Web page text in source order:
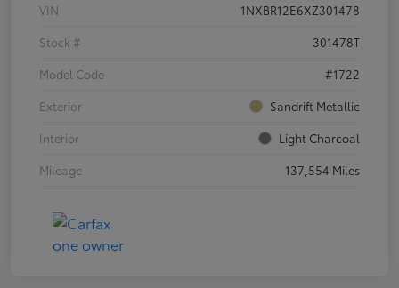
VIN
1NXBR12E6XZ301478
Stock #
301478T
Model Code
#1722
Exterior
Sandrift Metallic
Interior
Light Charcoal
Mileage
137,554 Miles